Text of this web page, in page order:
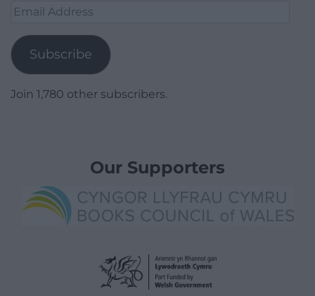
Email
Subscribe
Join 1,780 other subscribers.
Our Supporters